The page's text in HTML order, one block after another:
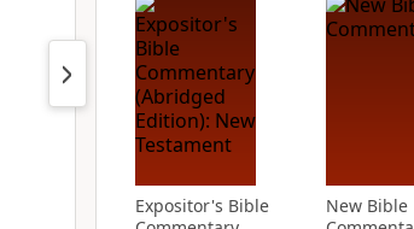
Expositor's Bible
New Bible